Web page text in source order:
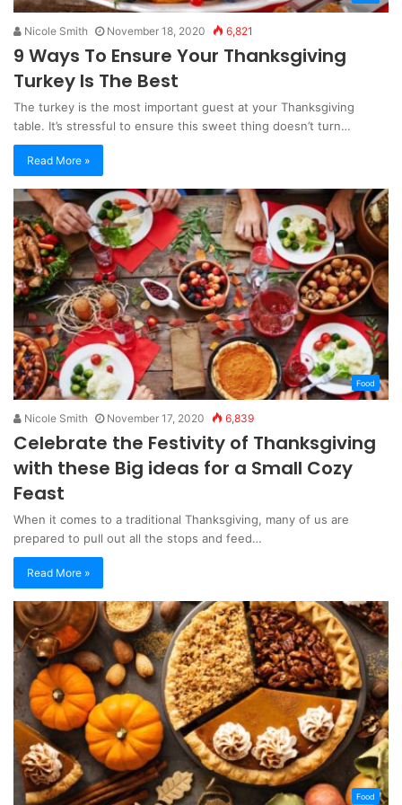
Nicole Smith November 18, 2020 6,821
9 Ways To Ensure Your Thanksgiving
Turkey Is The Best
The turkey is the most important guest at your Thanksgiving
table. It’s stressful to ensure this sweet thing doesn’t turn…
Read More »
Food
Nicole Smith November 17, 2020 6,839
Celebrate the Festivity of Thanksgiving
with these Big ideas for a Small Cozy
Feast
When it comes to a traditional Thanksgiving, many of us are
prepared to pull out all the stops and feed…
Read More »
Food